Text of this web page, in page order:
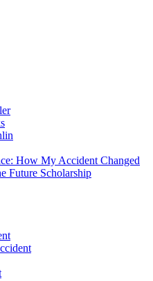
How My Accident Changed
Future Scholarship